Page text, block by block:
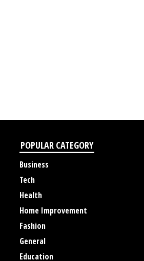
POPULAR CATEGORY
Business
Tech
Health
Home Improvement
Fashion
General
Education